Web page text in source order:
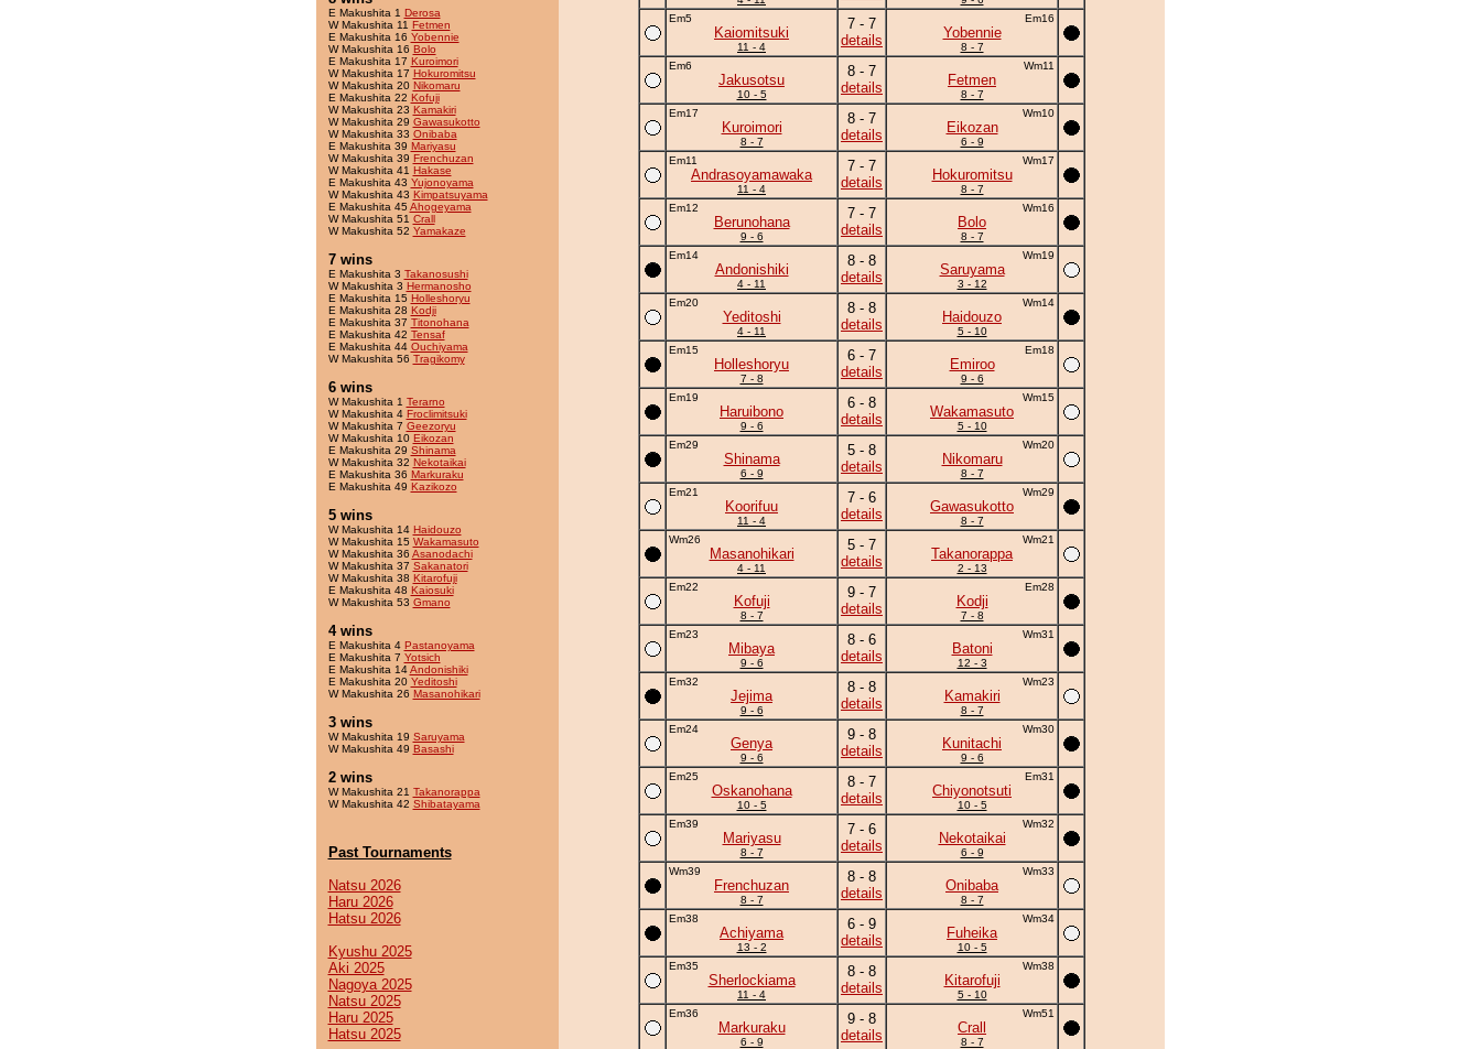
E Makushita 1 Derosa
W Makushita 11 Fetmen
E Makushita 16 Yobennie
W Makushita 16 Bolo
E Makushita 17 Kuroimori
W Makushita 17 Hokuromitsu
W Makushita 20 Nikomaru
E Makushita 22 Kofuji
W Makushita 23 Kamakiri
W Makushita 29 Gawasukotto
W Makushita 33 Onibaba
E Makushita 39 Mariyasu
W Makushita 39 Frenchuzan
W Makushita 41 Hakase
E Makushita 43 Yujonoyama
W Makushita 43 Kimpatsuyama
E Makushita 45Ahogeyama
W Makushita 51 Crall
W Makushita 52 Yamakaze
7 wins
E Makushita 3 Takanosushi
W Makushita 3 Hermanosho
E Makushita 15 Holleshoryu
E Makushita 28 Kodji
E Makushita 37 Titonohana
E Makushita 42 Tensaf
E Makushita 44 Ouchiyama
W Makushita 56 Tragikomy
6 wins
W Makushita 1 Terarno
W Makushita 4 Froclimitsuki
W Makushita 7 Geezoryu
W Makushita 10 Eikozan
E Makushita 29 Shinama
W Makushita 32 Nekotaikai
E Makushita 36 Markuraku
E Makushita 49 Kazikozo
5 wins
W Makushita 14 Haidouzo
W Makushita 15 Wakamasuto
W Makushita 36 Asanodachi
W Makushita 37 Sakanatori
W Makushita 38 Kitarofuji
E Makushita 48 Kaiosuki
W Makushita 53 Gmano
4 wins
E Makushita 4 Pastanoyama
E Makushita 7 Yotsich
E Makushita 14Andonishiki
E Makushita 20 Yeditoshi
W Makushita 26 Masanohikari
3 wins
W Makushita 19 Saruyama
W Makushita 49 Basashi
2 wins
W Makushita 21 Takanorappa
W Makushita 42 Shibatayama
Past Tournaments
Natsu 2026
Haru 2026
Hatsu 2026
Kyushu 2025
Aki 2025
Nagoya 2025
Natsu 2025
Haru 2025
Hatsu 2025
Em5
Kaiomitsuki
11 - 4
7 - 7
details
Em16
Yobennie
8 - 7
Em6
Jakusotsu
10 - 5
8 - 7
details
Wm11
Fetmen
8 - 7
Em17
Kuroimori
8 - 7
8 - 7
details
Wm10
Eikozan
6 - 9
Em11
Andrasoyamawaka
11 - 4
7 - 7
details
Wm17
Hokuromitsu
8 - 7
Em12
Berunohana
9 - 6
7 - 7
details
Wm16
Bolo
8 - 7
Em14
Andonishiki
4 - 11
8 - 8
details
Wm19
Saruyama
3 - 12
Em20
Yeditoshi
4 - 11
8 - 8
details
Wm14
Haidouzo
5 - 10
Em15
Holleshoryu
7 - 8
6 - 7
details
Em18
Emiroo
9 - 6
Em19
Haruibono
9 - 6
6 - 8
details
Wm15
Wakamasuto
5 - 10
Em29
Shinama
6 - 9
5 - 8
details
Wm20
Nikomaru
8 - 7
Em21
Koorifuu
11 - 4
7 - 6
details
Wm29
Gawasukotto
8 - 7
Wm26
Masanohikari
4 - 11
5 - 7
details
Wm21
Takanorappa
2 - 13
Em22
Kofuji
8 - 7
9 - 7
details
Em28
Kodji
7 - 8
Em23
Mibaya
9 - 6
8 - 6
details
Wm31
Batoni
12 - 3
Em32
Jejima
9 - 6
8 - 8
details
Wm23
Kamakiri
8 - 7
Em24
Genya
9 - 6
9 - 8
details
Wm30
Kunitachi
9 - 6
Em25
Oskanohana
10 - 5
8 - 7
details
Em31
Chiyonotsuti
10 - 5
Em39
Mariyasu
8 - 7
7 - 6
details
Wm32
Nekotaikai
6 - 9
Wm39
Frenchuzan
8 - 7
8 - 8
details
Wm33
Onibaba
8 - 7
Em38
Achiyama
13 - 2
6 - 9
details
Wm34
Fuheika
10 - 5
Em35
Sherlockiama
11 - 4
8 - 8
details
Wm38
Kitarofuji
5 - 10
Em36
Markuraku
6 - 9
9 - 8
details
Wm51
Crall
8 - 7